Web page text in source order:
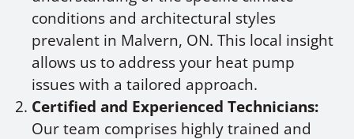
conditions and architectural styles
prevalent in Malvern, ON. This local insight
allows us to address your heat pump
issues with a tailored approach.
Certified and Experienced Technicians:
Our team comprises highly trained and